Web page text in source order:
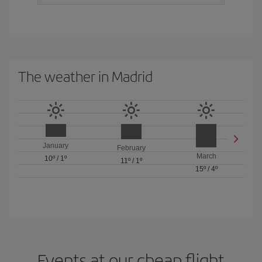
The weather in Madrid
January
10º / 1º
February
11º/ 1º
March
15º/ 4º